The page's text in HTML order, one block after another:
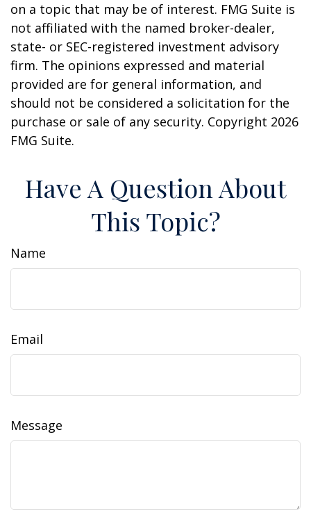
on a topic that may be of interest. FMG Suite is
not affiliated with the named broker-dealer,
state- or SEC-registered investment advisory
firm. The opinions expressed and material
provided are for general information, and
should not be considered a solicitation for the
purchase or sale of any security. Copyright 2026
FMG Suite.
Have A Question About
This Topic?
Name
Email
Message